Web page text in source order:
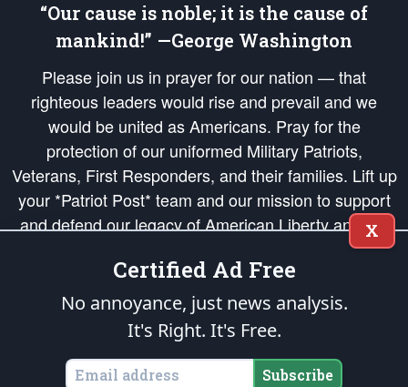
“Our cause is noble; it is the cause of
mankind!” —George Washington
Please join us in prayer for our nation — that
righteous leaders would rise and prevail and we
would be united as Americans. Pray for the
protection of our uniformed Military Patriots,
Veterans, First Responders, and their families. Lift up
your *Patriot Post* team and our mission to support
and defend our legacy of American Liberty and our
Republic's Founding Principles, in order that the fires
of freedom would be ignited in the hearts and minds
of our countrymen.
is protected speech, as enumerated in the
States of America, in accordance with theendowedandunalienable Rights of
All Mankind
X
Certified Ad Free
No annoyance, just news analysis.
It's Right. It's Free.
Subscribe